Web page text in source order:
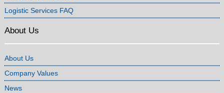
Logistic Services FAQ
About Us
About Us
Company Values
News